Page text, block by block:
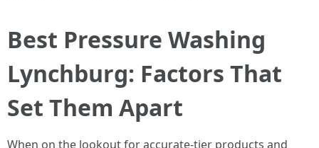
Best Pressure Washing
Lynchburg: Factors That
Set Them Apart
When on the lookout for accurate-tier products and